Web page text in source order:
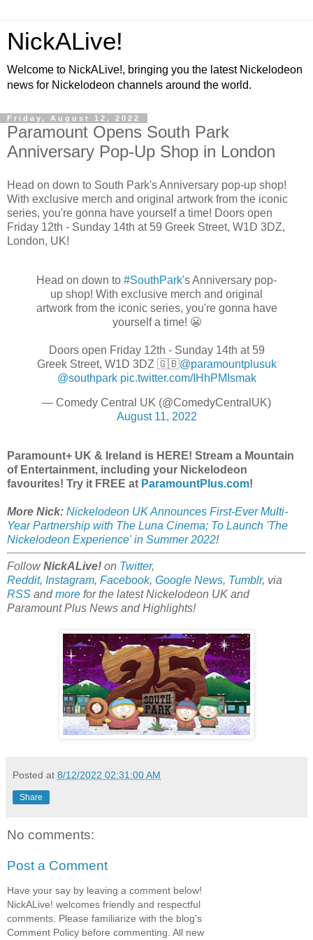
NickALive!
Welcome to NickALive!, bringing you the latest Nickelodeon
news for Nickelodeon channels around the world.
Friday, August 12, 2022
Paramount Opens South Park
Anniversary Pop-Up Shop in London
Head on down to South Park's Anniversary pop-up shop!
With exclusive merch and original artwork from the iconic
series, you're gonna have yourself a time! Doors open
Friday 12th - Sunday 14th at 59 Greek Street, W1D 3DZ,
London, UK!
Head on down to #SouthPark's Anniversary pop-
up shop! With exclusive merch and original
artwork from the iconic series, you're gonna have
yourself a time! 😬
Doors open Friday 12th - Sunday 14th at 59
Greek Street, W1D 3DZ 🇬🇧@paramountplusuk
@southpark pic.twitter.com/IHhPMIsmak
— Comedy Central UK (@ComedyCentralUK)
August 11, 2022
Paramount+ UK & Ireland is HERE! Stream a Mountain
of Entertainment, including your Nickelodeon
favourites! Try it FREE at ParamountPlus.com!
More Nick: Nickelodeon UK Announces First-Ever Multi-
Year Partnership with The Luna Cinema; To Launch 'The
Nickelodeon Experience' in Summer 2022!
FollowNickALive! on Twitter,
Reddit, Instagram, Facebook, Google News, Tumblr, via
RSS andmore for the latest Nickelodeon UK and
Paramount Plus News and Highlights!
Posted at 8/12/2022 02:31:00 AM
Share
No comments:
Post a Comment
Have your say by leaving a comment below!
NickALive! welcomes friendly and respectful
comments. Please familiarize with the blog's
Comment Policy before commenting. All new